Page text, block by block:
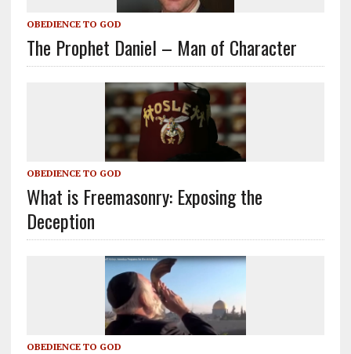
OBEDIENCE TO GOD
The Prophet Daniel – Man of Character
OBEDIENCE TO GOD
What is Freemasonry: Exposing the
Deception
OBEDIENCE TO GOD